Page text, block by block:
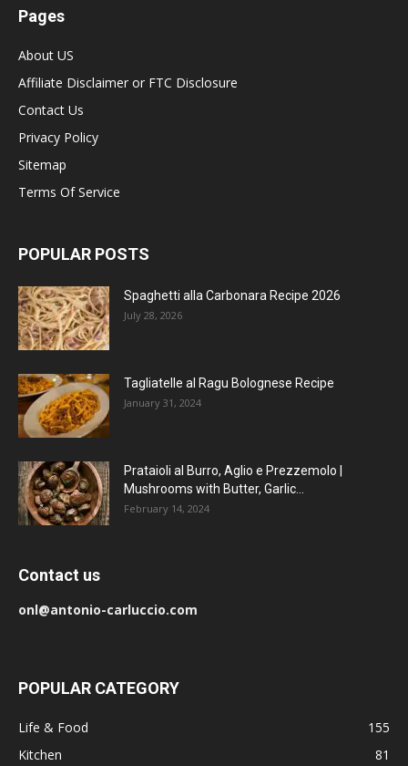
Pages
About US
Affiliate Disclaimer or FTC Disclosure
Contact Us
Privacy Policy
Sitemap
Terms Of Service
POPULAR POSTS
Spaghetti alla Carbonara Recipe 2026
July 28, 2026
Tagliatelle al Ragu Bolognese Recipe
January 31, 2024
Prataioli al Burro, Aglio e Prezzemolo |
Mushrooms with Butter, Garlic...
February 14, 2024
Contact us
onl@antonio-carluccio.com
POPULAR CATEGORY
Life & Food
155
Kitchen
81